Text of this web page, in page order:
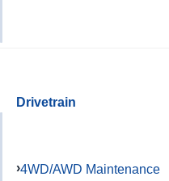
Drivetrain
4WD/AWD Maintenance